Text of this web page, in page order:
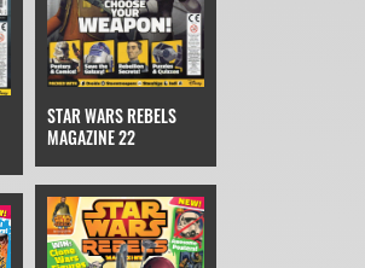
STAR WARS REBELS
MAGAZINE 22